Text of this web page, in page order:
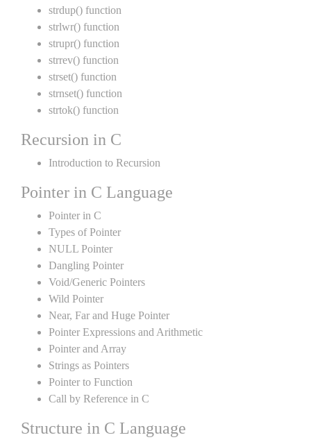
strdup() function
strlwr() function
strupr() function
strrev() function
strset() function
strnset() function
strtok() function
Recursion in C
Introduction to Recursion
Pointer in C Language
Pointer in C
Types of Pointer
NULL Pointer
Dangling Pointer
Void/Generic Pointers
Wild Pointer
Near, Far and Huge Pointer
Pointer Expressions and Arithmetic
Pointer and Array
Strings as Pointers
Pointer to Function
Call by Reference in C
Structure in C Language